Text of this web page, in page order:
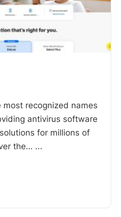
recognized names
antivirus software
for millions of
the… ...